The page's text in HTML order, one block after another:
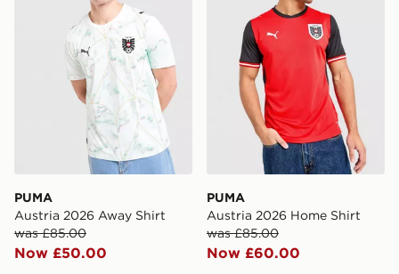
PUMA
Austria 2026 Away Shirt
was £85.00
Now £50.00
PUMA
Austria 2026 Home Shirt
was £85.00
Now £60.00